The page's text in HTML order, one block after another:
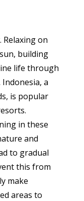
Relaxing on
building
life through
a
is popular
in these
and
to gradual
this from
make
areas to